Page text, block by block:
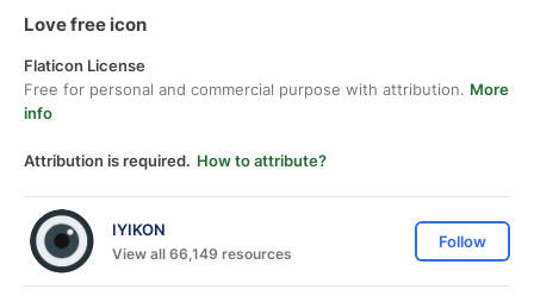
Love free icon
Flaticon License
Free for personal and commercial purpose with attribution. More
info
Attribution is required. How to attribute?
IYIKON
View all 66,149 resources
Follow